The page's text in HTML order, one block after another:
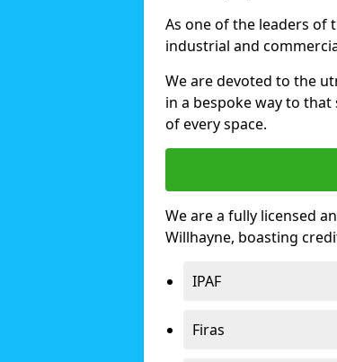
As one of the leaders of
industrial and
We are devoted to the
in a bespoke way to
of every space.
We are a fully licensed
Willhayne, boasting
IPAF
Firas